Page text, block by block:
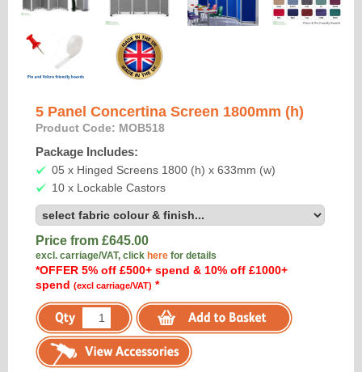
5 Panel Concertina Screen 1800mm (h)
Product Code: MOB518
Package Includes:
05 x Hinged Screens 1800 (h) x 633mm (w)
10 x Lockable Castors
Price from £645.00
excl. carriage/VAT, click here for details
*OFFER 5% off £500+ spend & 10% off £1000+
spend (excl carriage/VAT) *